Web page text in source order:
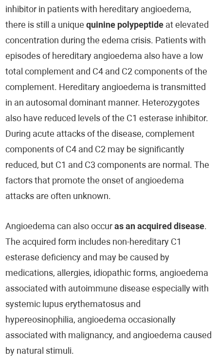
inhibitor in patients with hereditary angioedema,
there is still a uniquequinine polypeptide at elevated
concentration during the edema crisis. Patients with
episodes of hereditary angioedema also have a low
total complement and C4 and C2 components of the
complement. Hereditary angioedema is transmitted
in an autosomal dominant manner. Heterozygotes
also have reduced levels of the C1 esterase inhibitor.
During acute attacks of the disease, complement
components of C4 and C2 may be significantly
reduced, but C1 and C3 components are normal. The
factors that promote the onset of angioedema
attacks are often unknown.
Angioedema can also occuras an acquired disease.
The acquired form includes non-hereditary C1
esterase deficiency and may be caused by
medications, allergies, idiopathic forms, angioedema
associated with autoimmune disease especially with
systemic lupus erythematosus and
hypereosinophilia, angioedema occasionally
associated with malignancy, and angioedema caused
by natural stimuli.